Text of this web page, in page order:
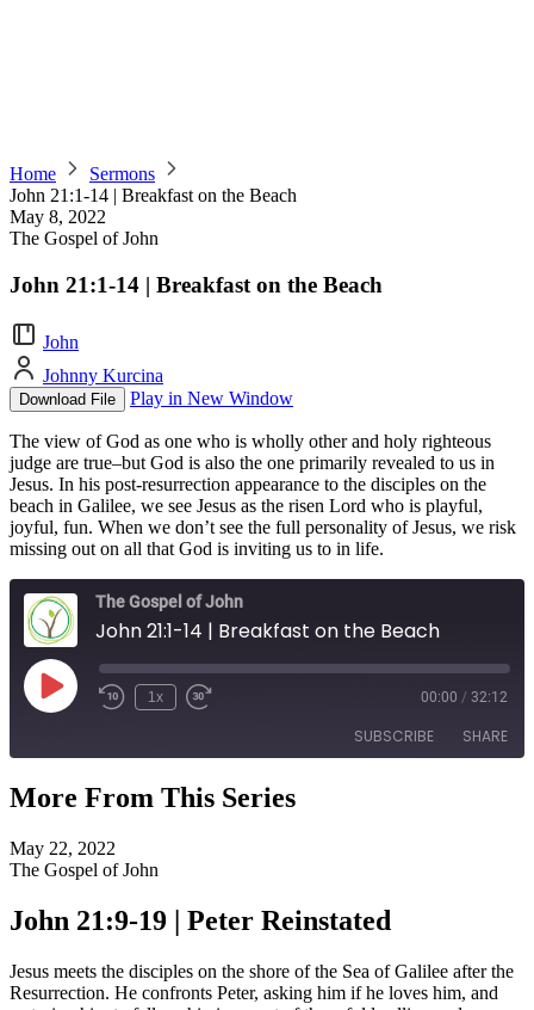
Home
Sermons
John 21:1-14 | Breakfast on the Beach
May 8, 2022
The Gospel of John
John 21:1-14 | Breakfast on the Beach
John
Johnny Kurcina
Download File Play in New Window
The view of God as one who is wholly other and holy righteous
judge are true–but God is also the one primarily revealed to us in
Jesus. In his post-resurrection appearance to the disciples on the
beach in Galilee, we see Jesus as the risen Lord who is playful,
joyful, fun. When we don’t see the full personality of Jesus, we risk
missing out on all that God is inviting us to in life.
The Gospel of John
John 21:1-14 | Breakfast on the Beach
Play
Episode
1x 00:00 / 32:12
SUBSCRIBE SHARE
SHARE
LINK
EMBED
More From This Series
May 22, 2022
The Gospel of John
John 21:9-19 | Peter Reinstated
Jesus meets the disciples on the shore of the Sea of Galilee after the
Resurrection. He confronts Peter, asking him if he loves him, and